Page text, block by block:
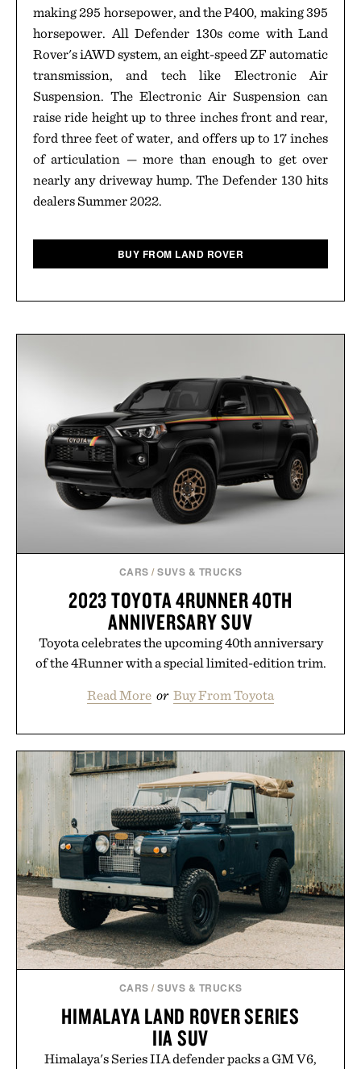
making 295 horsepower, and the P400, making 395
horsepower. All Defender 130s come with Land
Rover's iAWD system, an eight-speed ZF automatic
transmission, and tech like Electronic Air
Suspension. The Electronic Air Suspension can
raise ride height up to three inches front and rear,
ford three feet of water, and offers up to 17 inches
of articulation — more than enough to get over
nearly any driveway hump. The Defender 130 hits
dealers Summer 2022.
BUY FROM LAND ROVER
CARS /SUVS & TRUCKS
2023 TOYOTA 4RUNNER 40TH
ANNIVERSARY SUV
Toyota celebrates the upcoming 40th anniversary
of the 4Runner with a special limited-edition trim.
Read More or Buy From Toyota
CARS /SUVS & TRUCKS
HIMALAYA LAND ROVER SERIES
IIA SUV
Himalaya's Series IIA defender packs a GM V6,